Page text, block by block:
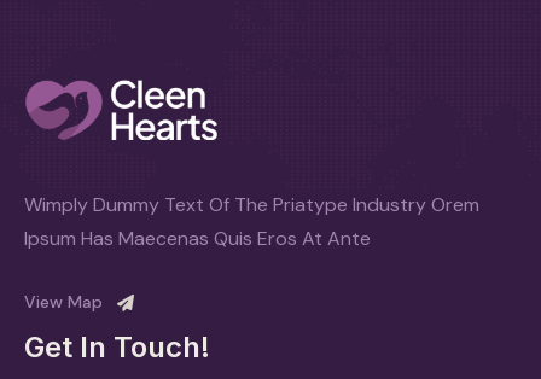
Wimply Dummy Text Of The Priatype Industry Orem
Ipsum Has Maecenas Quis Eros At Ante
View Map
Get In Touch!